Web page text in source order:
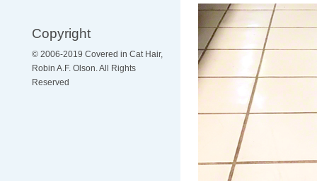
Copyright
© 2006-2019 Covered in Cat Hair,
Robin A.F. Olson. All Rights
Reserved